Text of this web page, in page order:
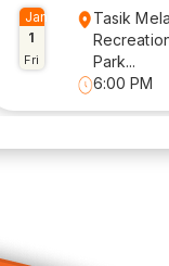
Jan
1
Fri
Tasik
Park...
6:00 PM